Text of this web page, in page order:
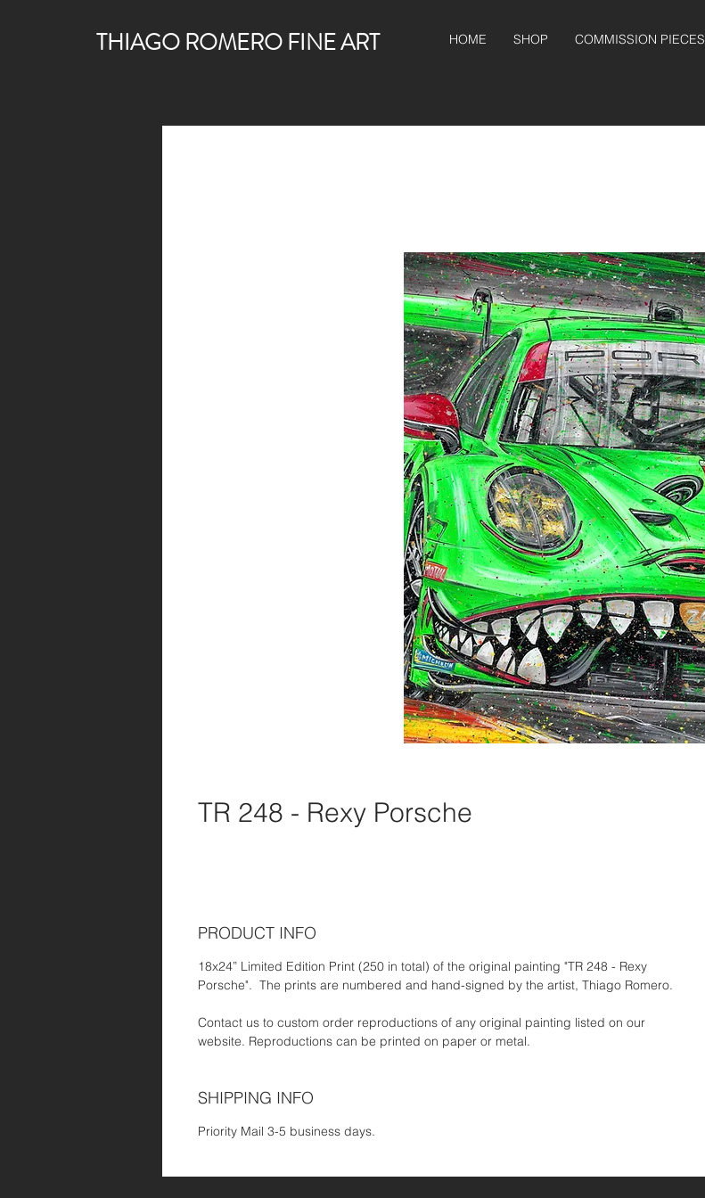
THIAGO ROMERO FINE ART HOME SHOP COMMISSION PIECES
TR 248 - Rexy Porsche
PRODUCT INFO
18x24” Limited Edition Print (250 in total) of the original painting "TR 248 - Rexy
Porsche". The prints are numbered and hand-signed by the artist, Thiago Romero.
Contact us to custom order reproductions of any original painting listed on our
website. Reproductions can be printed on paper or metal.
SHIPPING INFO
Priority Mail 3-5 business days.